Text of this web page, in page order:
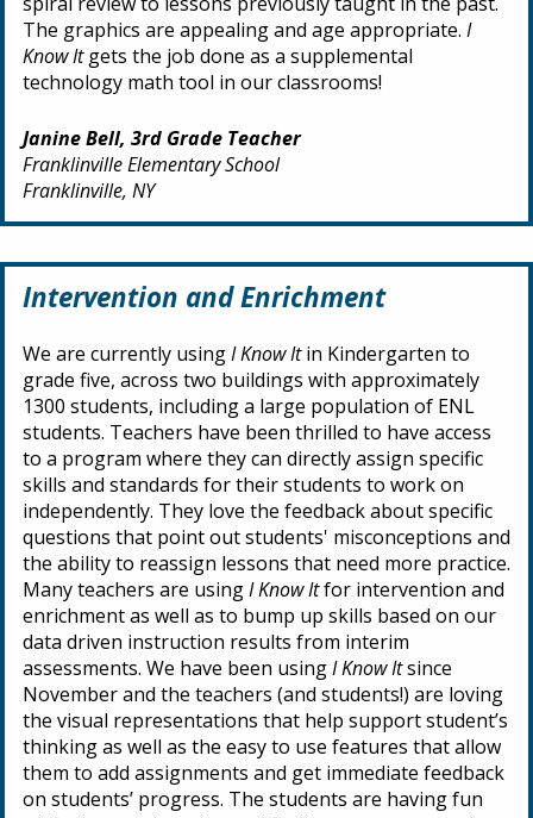
The graphics are appealing and age appropriate. I
Know Itgets the job done as a supplemental
technology math tool in our classrooms!
Janine Bell, 3rd Grade Teacher
Franklinville Elementary School
Franklinville, NY
Intervention and Enrichment
We are currently usingI Know Itin Kindergarten to
grade five, across two buildings with approximately
1300 students, including a large population of ENL
students. Teachers have been thrilled to have access
to a program where they can directly assign specific
skills and standards for their students to work on
independently. They love the feedback about specific
questions that point out students' misconceptions and
the ability to reassign lessons that need more practice.
Many teachers are usingI Know Itfor intervention and
enrichment as well as to bump up skills based on our
data driven instruction results from interim
assessments. We have been usingI Know Itsince
November and the teachers (and students!) are loving
the visual representations that help support student’s
thinking as well as the easy to use features that allow
them to add assignments and get immediate feedback
on students’ progress. The students are having fun